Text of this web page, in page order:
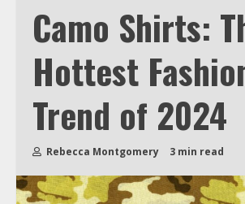
Camo Shirts:
Hottest
Trend of 2024
Rebecca Montgomery 3 min read